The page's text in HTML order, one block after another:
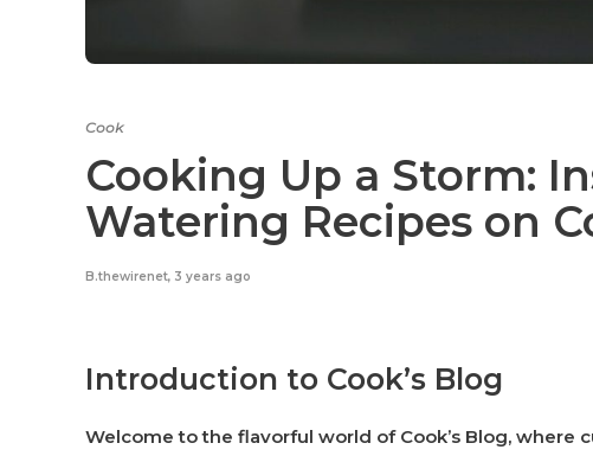
Cook
Cooking Up a Storm:
Watering Recipes on
B.thewirenet, 3 years ago
Introduction to Cook’s Blog
Welcome to the flavorful world of Cook’s Blog, where